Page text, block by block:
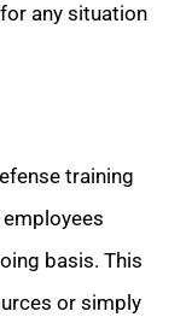
any situation
training
basis. This
or simply